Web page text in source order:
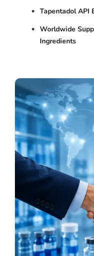
Tapentadol API
Worldwide
Ingredients